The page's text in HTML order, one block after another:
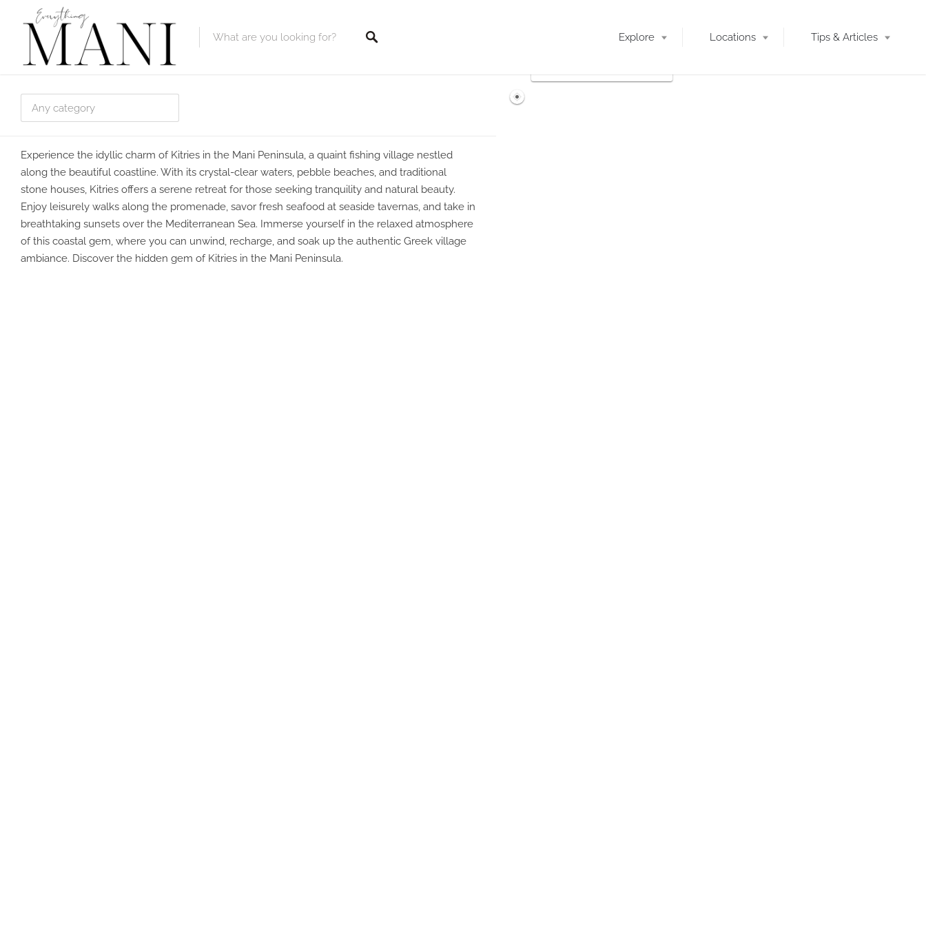
Category
Explore Locations Tips & Articles
Experience the idyllic charm of Kitries in the Mani Peninsula, a quaint fishing village nestled
along the beautiful coastline. With its crystal-clear waters, pebble beaches, and traditional
stone houses, Kitries offers a serene retreat for those seeking tranquility and natural beauty.
Enjoy leisurely walks along the promenade, savor fresh seafood at seaside tavernas, and take in
breathtaking sunsets over the Mediterranean Sea. Immerse yourself in the relaxed atmosphere
of this coastal gem, where you can unwind, recharge, and soak up the authentic Greek village
ambiance. Discover the hidden gem of Kitries in the Mani Peninsula.